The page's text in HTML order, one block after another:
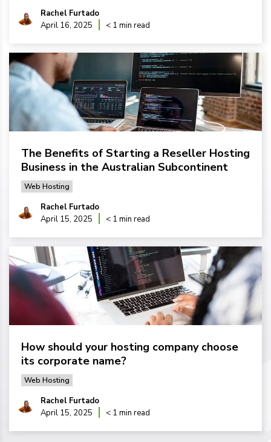
Rachel Furtado
April 16, 2025
< 1 min read
The Benefits of Starting a Reseller Hosting
Business in the Australian Subcontinent
Web Hosting
Rachel Furtado
April 15, 2025
< 1 min read
How should your hosting company choose
its corporate name?
Web Hosting
Rachel Furtado
April 15, 2025
< 1 min read